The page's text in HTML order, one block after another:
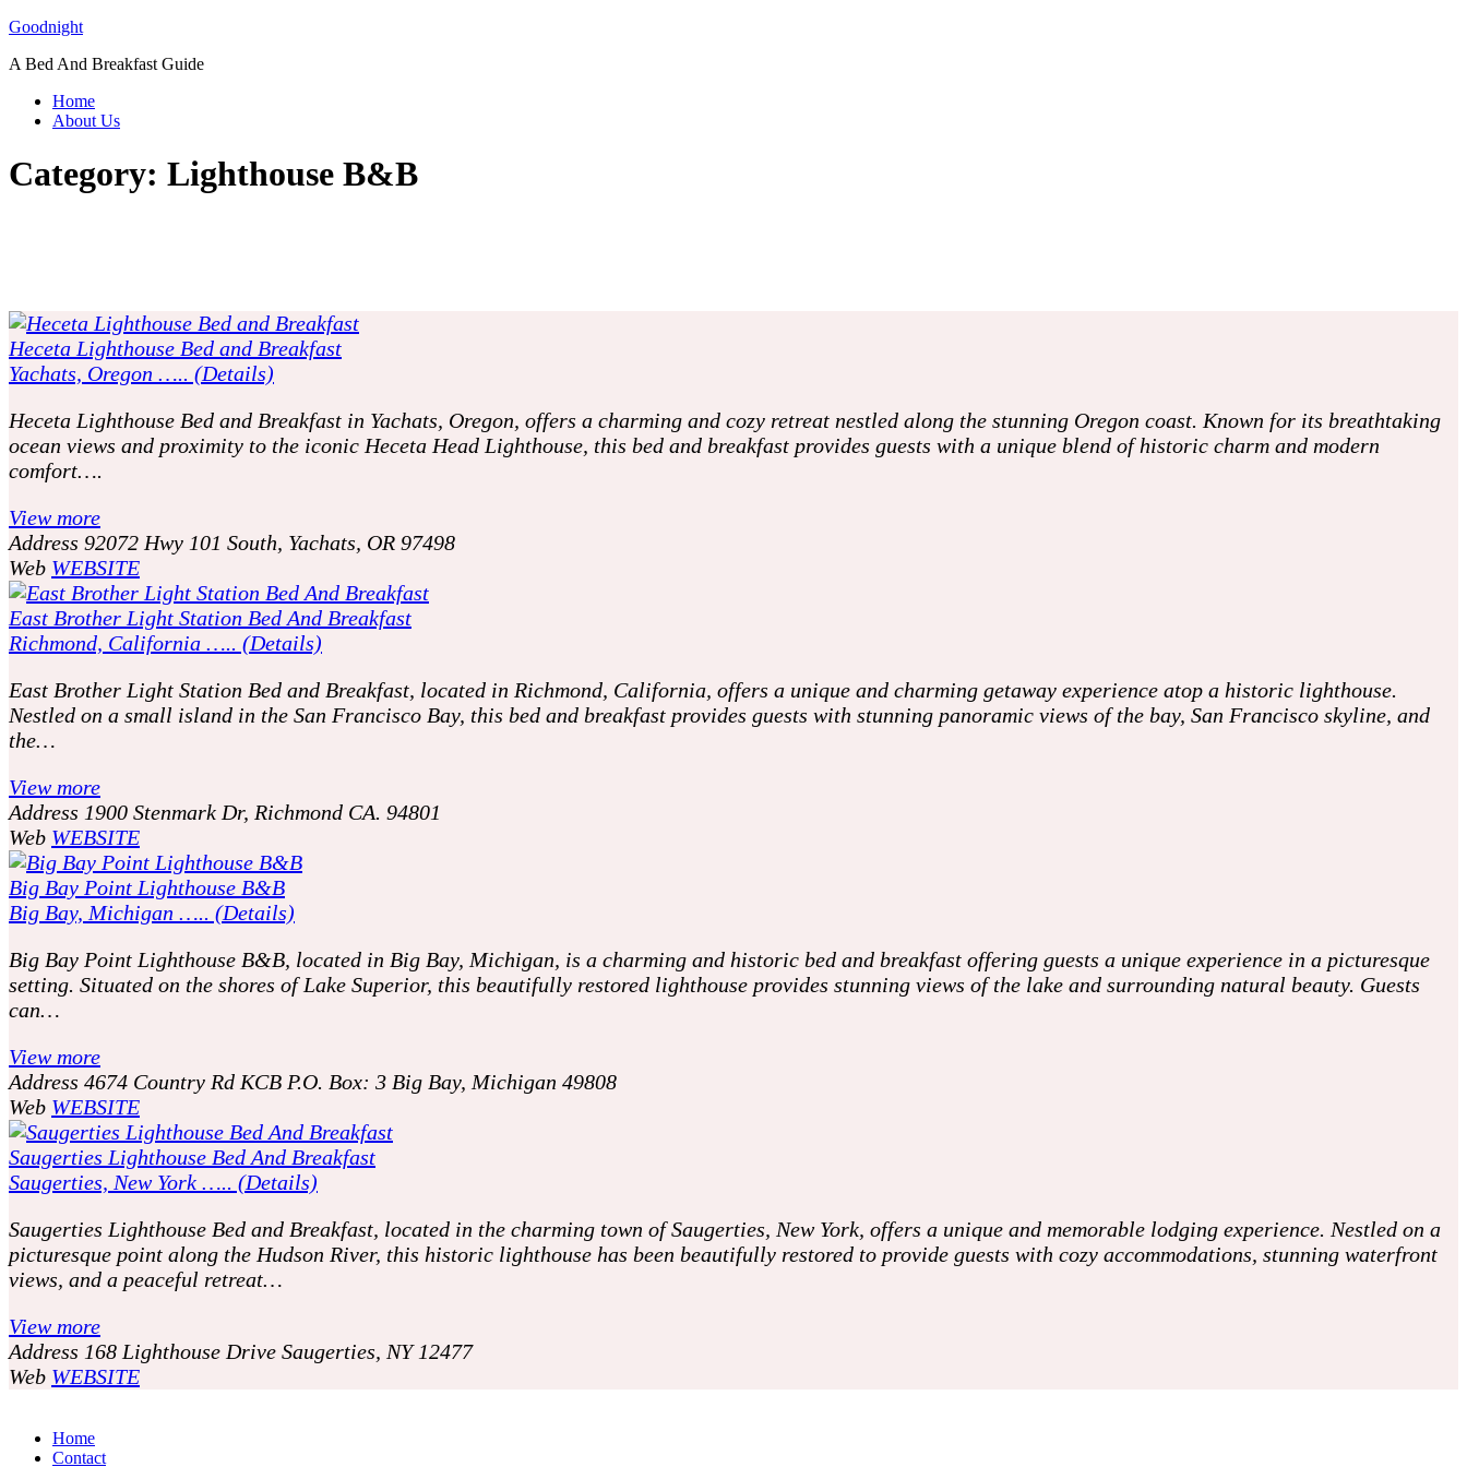
Skip
content
Goodnight
A Bed And Breakfast Guide
Home
About Us
Category: Lighthouse B&B
Heceta Lighthouse Bed and Breakfast
Yachats, Oregon ….. (Details)
Heceta Lighthouse Bed and Breakfast in Yachats, Oregon, offers a charming and cozy retreat nestled along the stunning Oregon coast. Known for its breathtaking
ocean views and proximity to the iconic Heceta Head Lighthouse, this bed and breakfast provides guests with a unique blend of historic charm and modern
comfort….
View more
Address 92072 Hwy 101 South, Yachats, OR 97498
Web WEBSITE
East Brother Light Station Bed And Breakfast
Richmond, California ….. (Details)
East Brother Light Station Bed and Breakfast, located in Richmond, California, offers a unique and charming getaway experience atop a historic lighthouse.
Nestled on a small island in the San Francisco Bay, this bed and breakfast provides guests with stunning panoramic views of the bay, San Francisco skyline, and
the…
View more
Address 1900 Stenmark Dr, Richmond CA. 94801
Web WEBSITE
Big Bay Point Lighthouse B&B
Big Bay, Michigan ….. (Details)
Big Bay Point Lighthouse B&B, located in Big Bay, Michigan, is a charming and historic bed and breakfast offering guests a unique experience in a picturesque
setting. Situated on the shores of Lake Superior, this beautifully restored lighthouse provides stunning views of the lake and surrounding natural beauty. Guests
can…
View more
Address 4674 Country Rd KCB P.O. Box: 3 Big Bay, Michigan 49808
Web WEBSITE
Saugerties Lighthouse Bed And Breakfast
Saugerties, New York ….. (Details)
Saugerties Lighthouse Bed and Breakfast, located in the charming town of Saugerties, New York, offers a unique and memorable lodging experience. Nestled on a
picturesque point along the Hudson River, this historic lighthouse has been beautifully restored to provide guests with cozy accommodations, stunning waterfront
views, and a peaceful retreat…
View more
Address 168 Lighthouse Drive Saugerties, NY 12477
Web WEBSITE
Home
Contact